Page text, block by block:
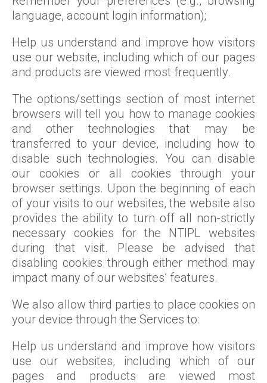
language, account login information);
Help us understand and improve how visitors
use our website, including which of our pages
and products are viewed most frequently.
The options/settings section of most internet
browsers will tell you how to manage cookies
and other technologies that may be
transferred to your device, including how to
disable such technologies. You can disable
our cookies or all cookies through your
browser settings. Upon the beginning of each
of your visits to our websites, the website also
provides the ability to turn off all non-strictly
necessary cookies for the NTIPL websites
during that visit. Please be advised that
disabling cookies through either method may
impact many of our websites’ features.
We also allow third parties to place cookies on
your device through the Services to:
Help us understand and improve how visitors
use our websites, including which of our
pages and products are viewed most